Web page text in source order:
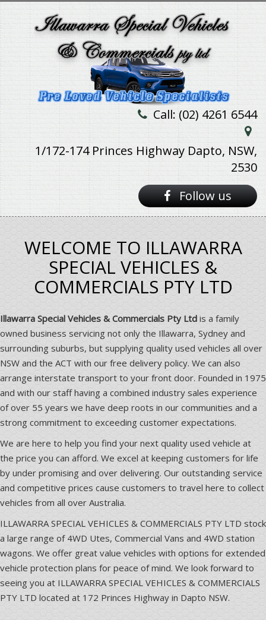
Call: (02) 4261 6544
1/172-174 Princes Highway Dapto, NSW,
2530
Follow us
WELCOME TO ILLAWARRA
SPECIAL VEHICLES &
COMMERCIALS PTY LTD
Illawarra Special Vehicles & Commercials Pty Ltd is a family
owned business servicing not only the Illawarra, Sydney and
surrounding suburbs, but supplying quality used vehicles all over
NSW and the ACT with our free delivery policy. We can also
arrange interstate transport to your front door. Founded in 1975
and with our staff having a combined industry sales experience
of over 55 years we have deep roots in our communities and a
strong commitment to exceeding customer expectations.
We are here to help you find your next quality used vehicle at
the price you can afford. We excel at keeping customers for life
by under promising and over delivering. Our outstanding service
and competitive prices cause customers to travel here to collect
vehicles from all over Australia.
ILLAWARRA SPECIAL VEHICLES & COMMERCIALS PTY LTD stock
a large range of 4WD Utes, Commercial Vans and 4WD station
wagons. We offer great value vehicles with options for extended
vehicle protection plans for peace of mind. We look forward to
seeing you at ILLAWARRA SPECIAL VEHICLES & COMMERCIALS
PTY LTD located at 172 Princes Highway in Dapto NSW.